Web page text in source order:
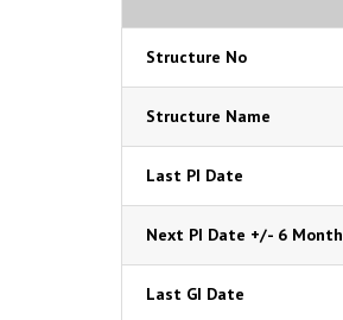
Structure No
Structure Name
Last PI Date
Next PI Date +/- 6 Month
Last GI Date